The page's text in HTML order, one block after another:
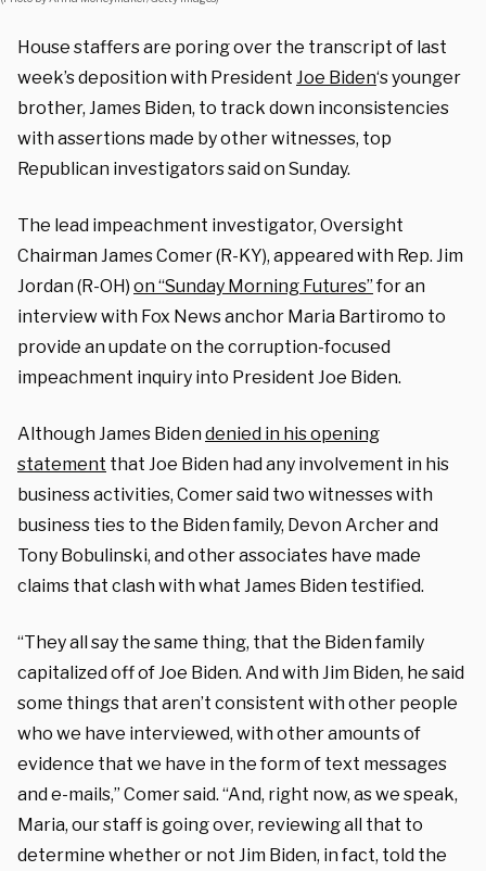
House staffers are poring over the transcript of last
week’s deposition with President Joe Biden‘s younger
brother, James Biden, to track down inconsistencies
with assertions made by other witnesses, top
Republican investigators said on Sunday.
The lead impeachment investigator, Oversight
Chairman James Comer (R-KY), appeared with Rep. Jim
Jordan (R-OH) on “Sunday Morning Futures”for an
interview with Fox News anchor Maria Bartiromo to
provide an update on the corruption-focused
impeachment inquiry into President Joe Biden.
Although James Bidendenied in his opening
statement that Joe Biden had any involvement in his
business activities, Comer said two witnesses with
business ties to the Biden family, Devon Archer and
Tony Bobulinski, and other associates have made
claims that clash with what James Biden testified.
“They all say the same thing, that the Biden family
capitalized off of Joe Biden. And with Jim Biden, he said
some things that aren’t consistent with other people
who we have interviewed, with other amounts of
evidence that we have in the form of text messages
and e-mails,” Comer said. “And, right now, as we speak,
Maria, our staff is going over, reviewing all that to
determine whether or not Jim Biden, in fact, told the